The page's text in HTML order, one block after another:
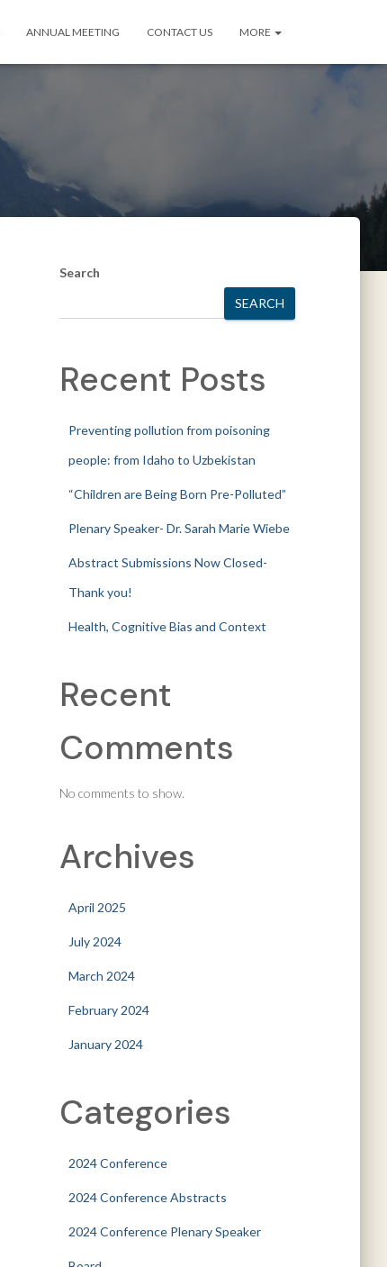
ANNUAL MEETING CONTACT US MORE
Search
SEARCH
Recent Posts
Preventing pollution from poisoning
people: from Idaho to Uzbekistan
“Children are Being Born Pre-Polluted”
Plenary Speaker- Dr. Sarah Marie Wiebe
Abstract Submissions Now Closed-
Thank you!
Health, Cognitive Bias and Context
Recent
Comments
No comments to show.
Archives
April 2025
July 2024
March 2024
February 2024
January 2024
Categories
2024 Conference
2024 Conference Abstracts
2024 Conference Plenary Speaker